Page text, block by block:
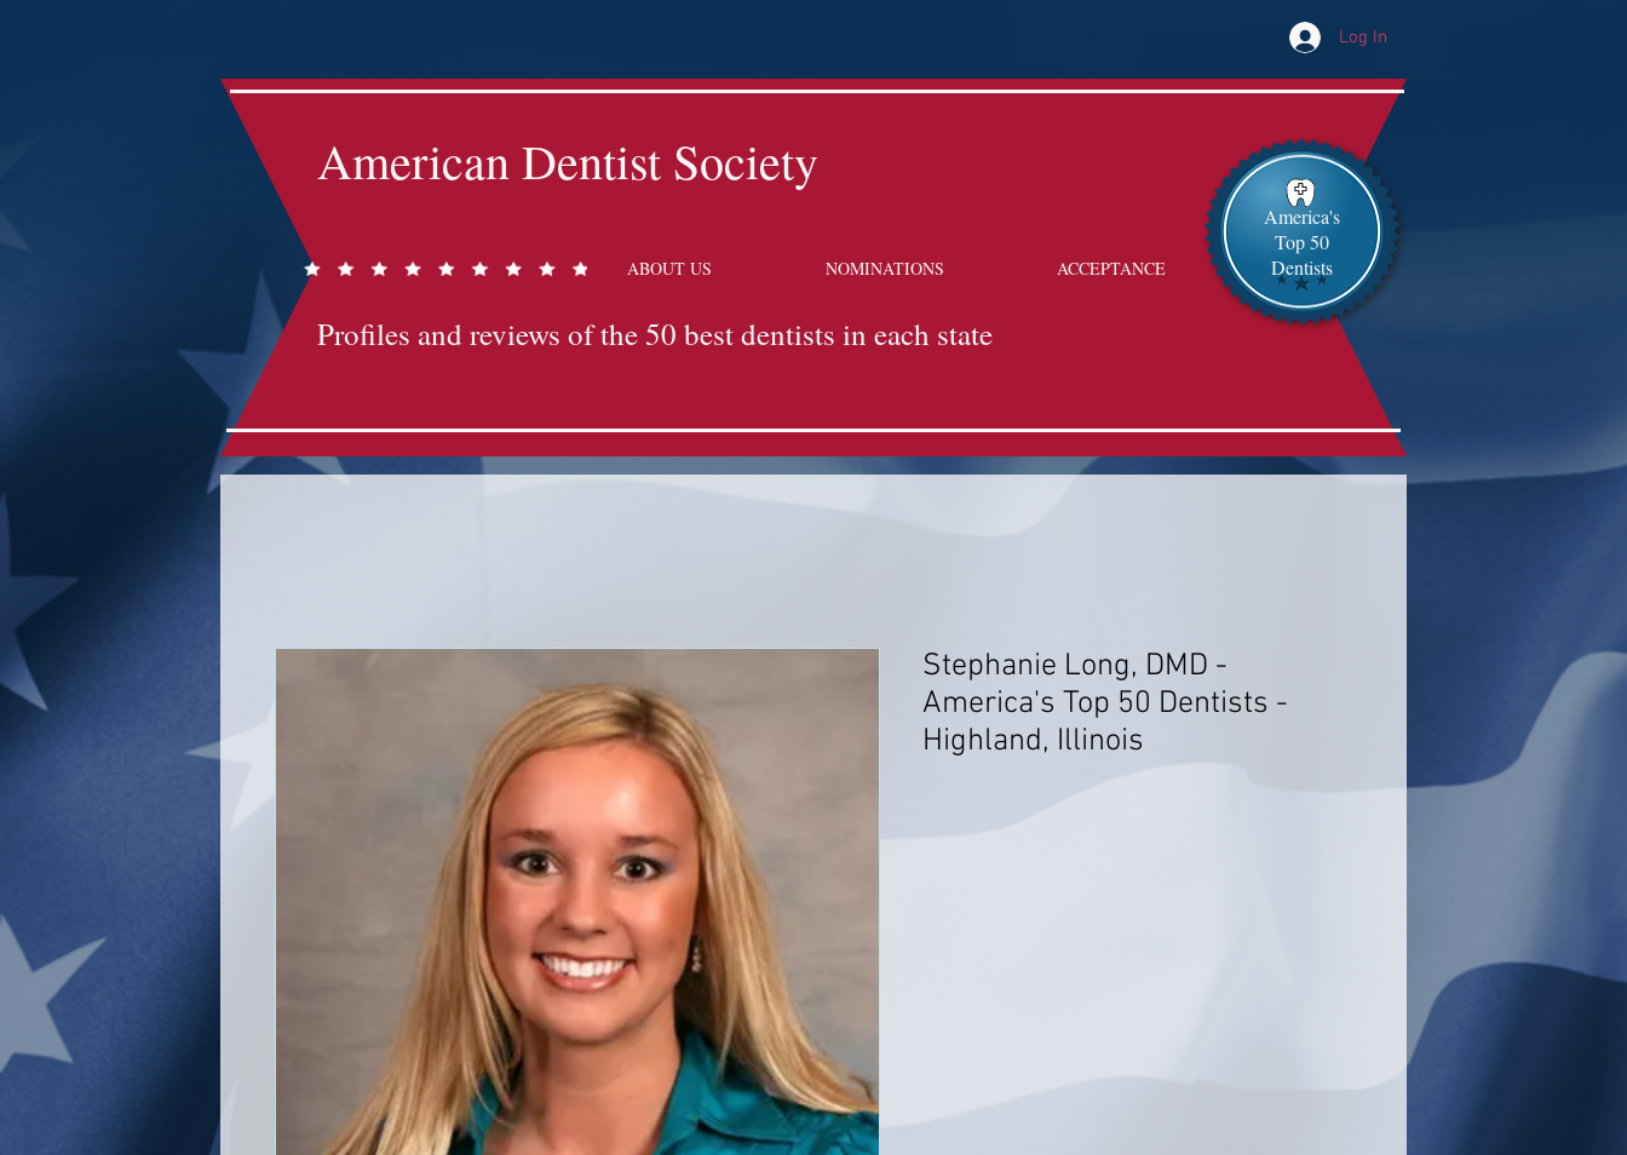
Log In
American Dentist Society
ABOUT US NOMINATIONS ACCEPTANCE
Profiles and reviews of the 50 best dentists in each state
America's
Top 50
Dentists
Stephanie Long, DMD -
America's Top 50 Dentists -
Highland, Illinois